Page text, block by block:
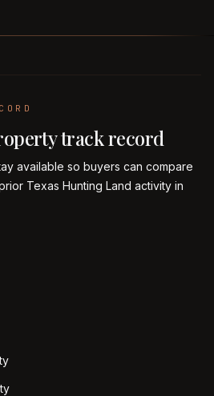
track record
available so buyers can compare
Texas Hunting Land activity in